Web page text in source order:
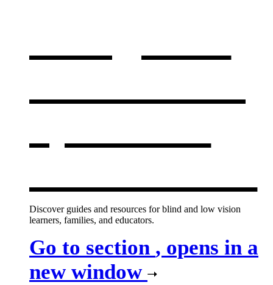
Discover guides and resources for blind and low vision
learners, families, and educators.
Go to section , opens in a
new window